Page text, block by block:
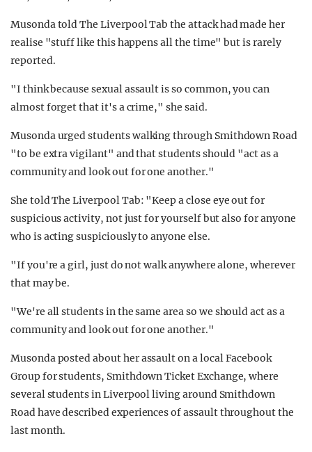
Musonda told The Liverpool Tab the attack had made her
realise "stuff like this happens all the time" but is rarely
reported.
"I think because sexual assault is so common, you can
almost forget that it's a crime," she said.
Musonda urged students walking through Smithdown Road
"to be extra vigilant" and that students should "act as a
community and look out for one another."
She told The Liverpool Tab: "Keep a close eye out for
suspicious activity, not just for yourself but also for anyone
who is acting suspiciously to anyone else.
"If you're a girl, just do not walk anywhere alone, wherever
that may be.
"We're all students in the same area so we should act as a
community and look out for one another."
Musonda posted about her assault on a local Facebook
Group for students, Smithdown Ticket Exchange, where
several students in Liverpool living around Smithdown
Road have described experiences of assault throughout the
last month.